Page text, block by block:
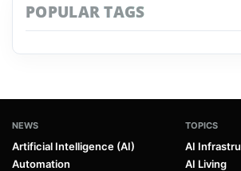
POPULAR TAGS
NEWS
Artificial Intelligence (AI)
Automation
TOPICS
AI
AI Living